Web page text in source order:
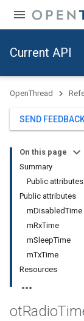
Current API
OpenThread
SEND
On this page
Summary
Public attributes
Public attributes
mDisabledTime
mRxTime
mSleepTime
mTxTime
Resources
otRadio